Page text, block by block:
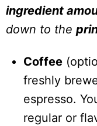
ingredient
down to the
Coffee
freshly
espresso.
regular or